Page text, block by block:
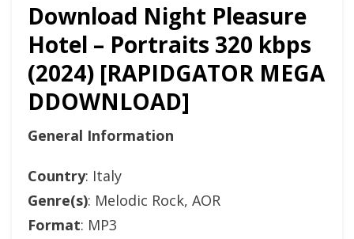
Download Night Pleasure
Hotel – Portraits 320 kbps
(2024) [RAPIDGATOR MEGA
DDOWNLOAD]
General Information
Country: Italy
Genre(s): Melodic Rock, AOR
Format: MP3